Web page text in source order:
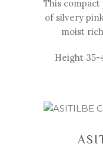
This compact
of silvery
moist
Height 35-